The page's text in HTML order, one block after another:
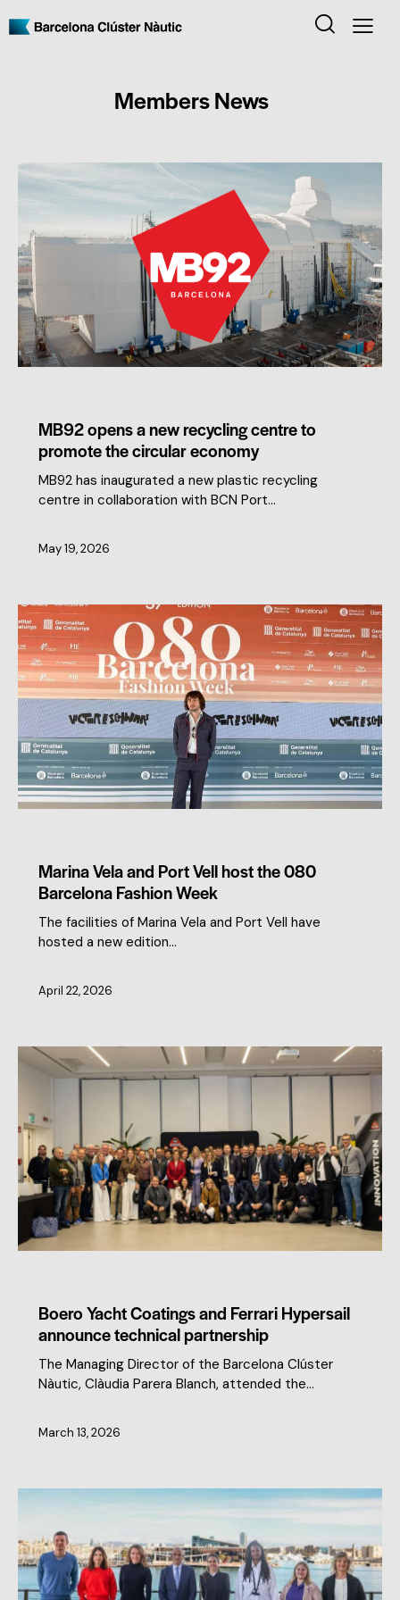
Members News
MB92 opens a new recycling centre to
promote the circular economy
MB92 has inaugurated a new plastic recycling
centre in collaboration with BCN Port…
May 19, 2026
Marina Vela and Port Vell host the 080
Barcelona Fashion Week
The facilities of Marina Vela and Port Vell have
hosted a new edition…
April 22, 2026
Boero Yacht Coatings and Ferrari Hypersail
announce technical partnership
The Managing Director of the Barcelona Clúster
Nàutic, Clàudia Parera Blanch, attended the…
March 13, 2026